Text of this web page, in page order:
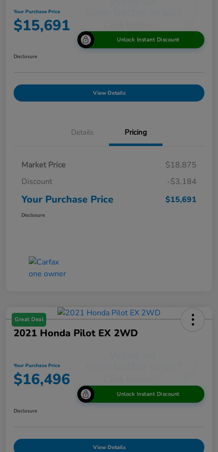
Your Purchase Price
$15,691
Unlock Instant Discount
Disclosure
View Details
Details Pricing
Market Price
$18,875
Discount
-$3,184
Your Purchase Price $15,691
Disclosure
Great Deal
2021 Honda Pilot EX 2WD
Your Purchase Price
$16,496
Unlock Instant Discount
Disclosure
View Details